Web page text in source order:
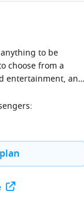
to be
choose from a
entertainment, and
: